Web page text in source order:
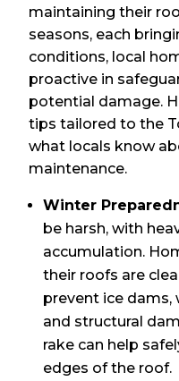
maintaining their
seasons, each
conditions, local
proactive in
potential damage.
tips tailored to the
what locals know
maintenance.
Winter
be harsh, with
accumulation.
their roofs are
prevent ice dams,
and structural
rake can help
edges of the roof.